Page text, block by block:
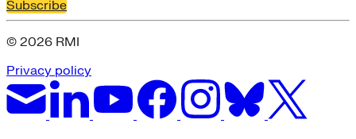
Subscribe
© 2026 RMI
Privacy policy